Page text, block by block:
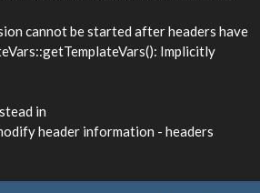
cannot be started after headers have
Implicitly
in
header information - headers